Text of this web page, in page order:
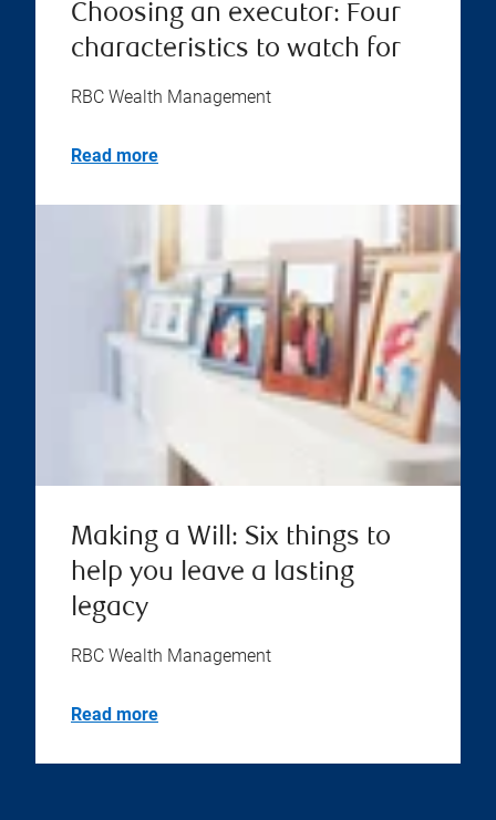
Choosing an executor: Four
characteristics to watch for
RBC Wealth Management
Read more
Making a Will: Six things to
help you leave a lasting
legacy
RBC Wealth Management
Read more